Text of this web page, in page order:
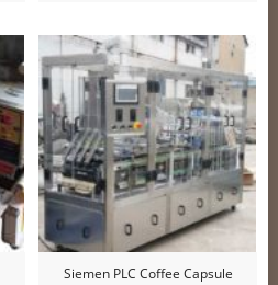
Siemen PLC Coffee Capsule